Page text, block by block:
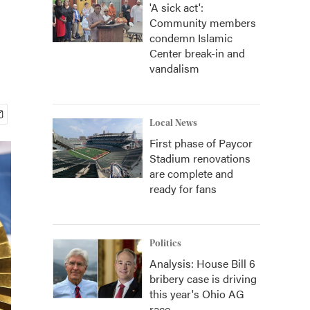
'A sick act':
Community members
condemn Islamic
Center break-in and
vandalism
Local News
First phase of Paycor
Stadium renovations
are complete and
ready for fans
Politics
Analysis: House Bill 6
bribery case is driving
this year's Ohio AG